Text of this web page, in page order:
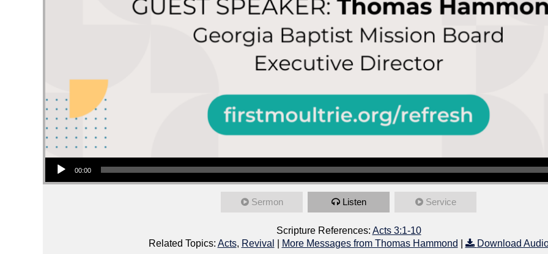
Audio Player
00:00
Sermon Listen Service
Scripture References: Acts 3:1-10
Related Topics: Acts, Revival More Messages from Thomas Hammond Download